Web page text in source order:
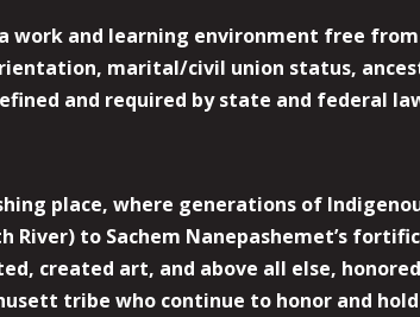
work and learning environment free
marital/civil union status,
and required by state and federal
place, where generations of
to Sachem Nanepashemet’s
created art, and above all else,
tribe who continue to honor and